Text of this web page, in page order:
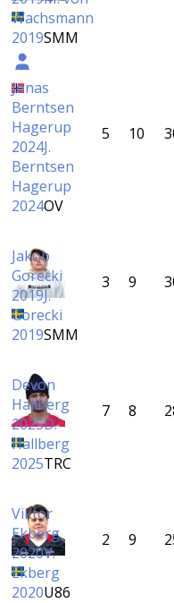
Wachsmann
2019SMM
Jonas
Berntsen
Hagerup
2024J.
Berntsen
Hagerup
2024OV
5 10
Jakob
Gorecki
2019J.
Gorecki
2019SMM
3 9
Devon
Hallberg
2025D.
Hallberg
2025TRC
7 8
Viktor
Ekberg
2020V.
Ekberg
2020U86
2 9